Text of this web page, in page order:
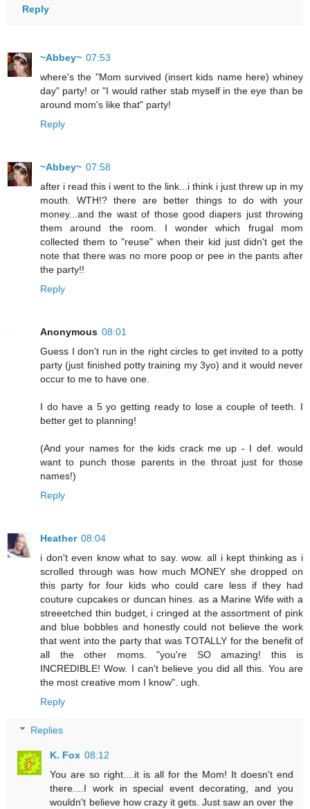
Reply
~Abbey~ 07:53
where's the "Mom survived (insert kids name here) whiney
day" party! or "I would rather stab myself in the eye than be
around mom's like that" party!
Reply
~Abbey~ 07:58
after i read this i went to the link...i think i just threw up in my
mouth. WTH!? there are better things to do with your
money...and the wast of those good diapers just throwing
them around the room. I wonder which frugal mom
collected them to "reuse" when their kid just didn't get the
note that there was no more poop or pee in the pants after
the party!!
Reply
Anonymous 08:01
Guess I don't run in the right circles to get invited to a potty
party (just finished potty training my 3yo) and it would never
occur to me to have one.
I do have a 5 yo getting ready to lose a couple of teeth. I
better get to planning!
(And your names for the kids crack me up - I def. would
want to punch those parents in the throat just for those
names!)
Reply
Heather 08:04
i don't even know what to say. wow. all i kept thinking as i
scrolled through was how much MONEY she dropped on
this party for four kids who could care less if they had
couture cupcakes or duncan hines. as a Marine Wife with a
streeetched thin budget, i cringed at the assortment of pink
and blue bobbles and honestly could not believe the work
that went into the party that was TOTALLY for the benefit of
all the other moms. "you're SO amazing! this is
INCREDIBLE! Wow. I can't believe you did all this. You are
the most creative mom I know". ugh.
Reply
Replies
K. Fox 08:12
You are so right....it is all for the Mom! It doesn't end
there....I work in special event decorating, and you
wouldn't believe how crazy it gets. Just saw an over the